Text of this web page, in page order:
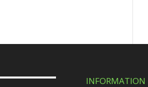
INFORMATION